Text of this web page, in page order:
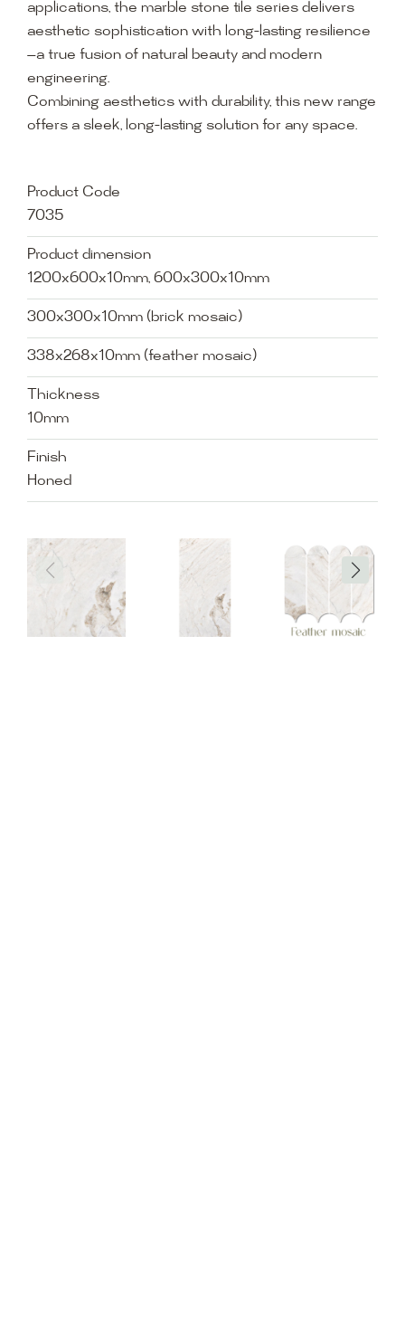
applications, the marble stone tile series delivers
aesthetic sophistication with long-lasting resilience
—a true fusion of natural beauty and modern
engineering.
Combining aesthetics with durability, this new range
offers a sleek, long-lasting solution for any space.
Product Code
7035
Product dimension
1200x600x10mm, 600x300x10mm
300x300x10mm (brick mosaic)
338x268x10mm (feather mosaic)
Thickness
10mm
Finish
Honed